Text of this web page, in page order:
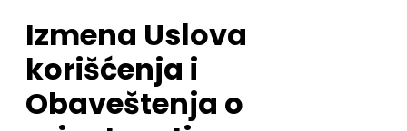
Zoftify — Travel Software Development
Rad od kuće
15.09.2026.
iOS Android JSON Jira QA